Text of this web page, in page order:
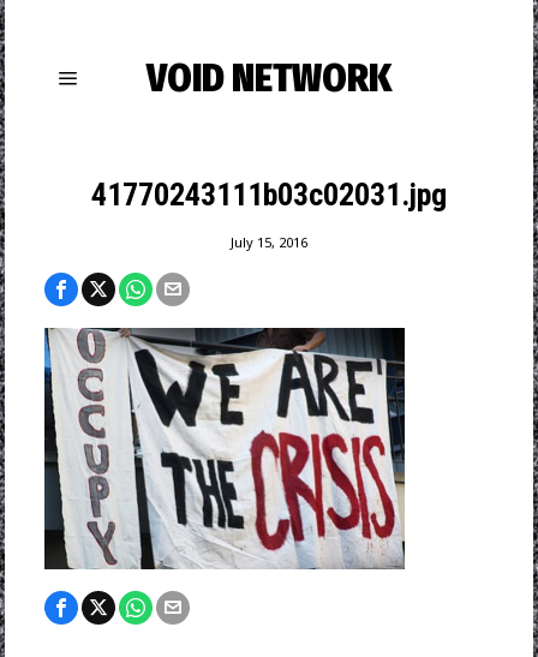
VOID NETWORK
41770243111b03c02031.jpg
July 15, 2016